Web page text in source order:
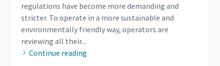
regulations have become more demanding and
stricter. To operate in a more sustainable and
environmentally friendly way, operators are
reviewing all their...
Continue reading